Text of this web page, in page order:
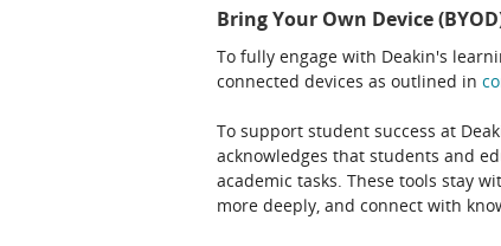
Bring Your Own Device
To fully engage with Deakin's
connected devices as outlined in
To support student success at
acknowledges that students and
academic tasks. These tools stay
more deeply, and connect with